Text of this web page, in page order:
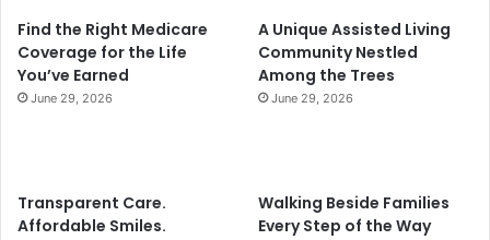
Find the Right Medicare
Coverage for the Life
You’ve Earned
June 29, 2026
A Unique Assisted Living
Community Nestled
Among the Trees
June 29, 2026
Transparent Care.
Affordable Smiles.
Walking Beside Families
Every Step of the Way